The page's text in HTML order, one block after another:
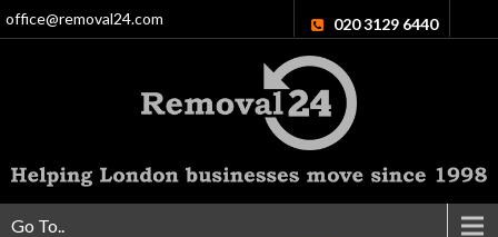
office@removal24.com 020 3129 6440
Go To..